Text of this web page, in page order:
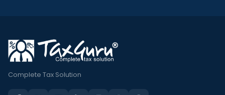
Complete Tax Solution